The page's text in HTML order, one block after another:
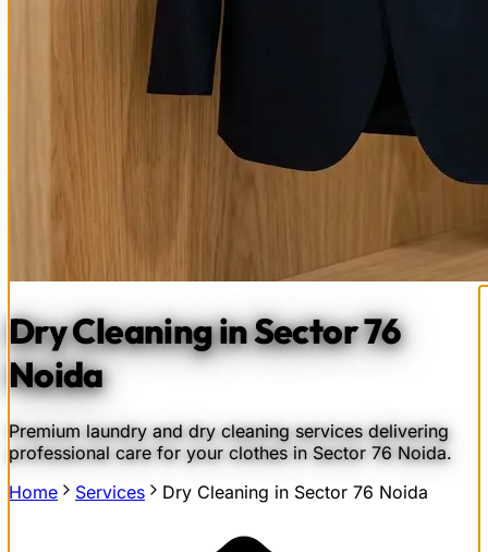
Dry Cleaning in Sector 76
Noida
Premium laundry and dry cleaning services delivering
professional care for your clothes in Sector 76 Noida.
Home
Services Dry Cleaning in Sector 76 Noida